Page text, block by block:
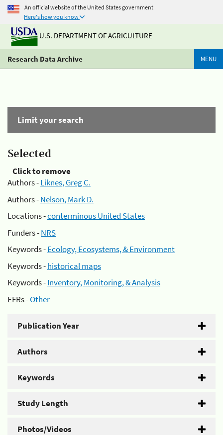
An official website of the United States government
Here's how you know
U.S. DEPARTMENT OF AGRICULTURE
Research Data Archive MENU
Limit your search
Selected
Click to remove
Authors -Liknes, Greg C.
Authors -Nelson, Mark D.
Locations -conterminous United States
Funders -NRS
Keywords -Ecology, Ecosystems, & Environment
Keywords -historical maps
Keywords -Inventory, Monitoring, & Analysis
EFRs -Other
Publication Year
Authors
Keywords
Study Length
Photos/Videos